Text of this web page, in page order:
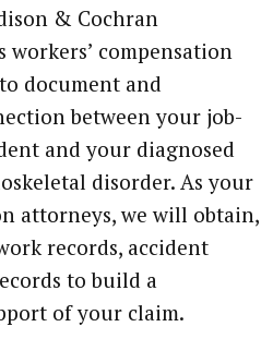
& Cochran
workers’ compensation
document and
between your job-
and your diagnosed
disorder. As your
attorneys, we will obtain,
records, accident
to build a
of your claim.